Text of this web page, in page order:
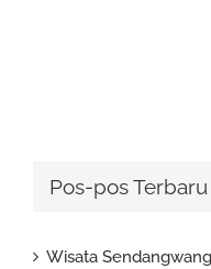
Pos-pos Terbaru
Wisata